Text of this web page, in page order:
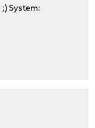
System: